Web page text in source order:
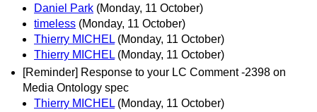
Daniel Park (Monday, 11 October)
timeless (Monday, 11 October)
Thierry MICHEL (Monday, 11 October)
Thierry MICHEL (Monday, 11 October)
[Reminder] Response to your LC Comment -2398 on
Media Ontology spec
Thierry MICHEL (Monday, 11 October)